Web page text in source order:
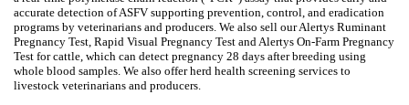
accurate detection of ASFV supporting prevention, control, and eradication
programs by veterinarians and producers. We also sell our Alertys Ruminant
Pregnancy Test, Rapid Visual Pregnancy Test and Alertys On-Farm Pregnancy
Test for cattle, which can detect pregnancy 28 days after breeding using
whole blood samples. We also offer herd health screening services to
livestock veterinarians and producers.